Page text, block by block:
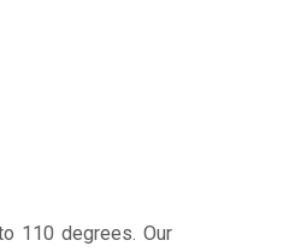
110 degrees. Our